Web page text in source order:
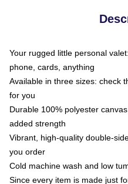
Your rugged little personal
phone, cards, anything
Available in three sizes: check
for you
Durable 100% polyester
added strength
Vibrant, high-quality double-
you order
Cold machine wash and low
Since every item is made just